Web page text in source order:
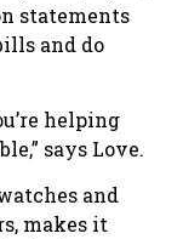
statements
and do
helping
says Love.
and
makes it